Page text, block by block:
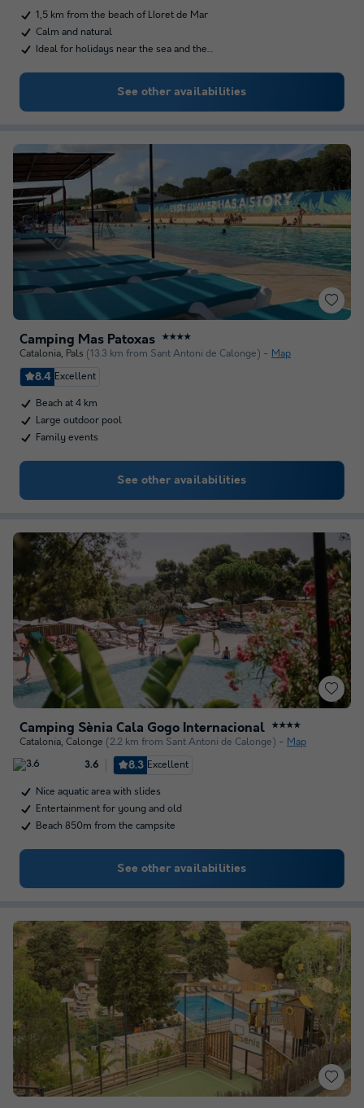
1,5 km from the beach of LIoret de Mar
Calm and natural
Ideal for holidays near the sea and the…
See other availabilities
Camping Mas Patoxas ★★★★
Catalonia, Pals (13.3 km from Sant Antoni de Calonge) Map
8.4 Excellent
Beach at 4 km
Large outdoor pool
Family events
See other availabilities
Camping Sènia Cala Gogo Internacional ★★★★
Catalonia, Calonge (2.2 km from Sant Antoni de Calonge) Map
3.6 8.3 Excellent
Nice aquatic area with slides
Entertainment for young and old
Beach 850m from the campsite
See other availabilities